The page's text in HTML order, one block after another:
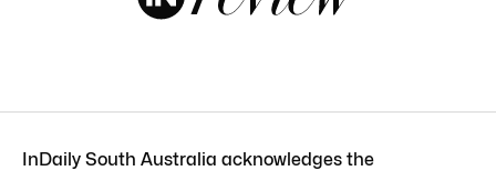
InDaily South Australia acknowledges the